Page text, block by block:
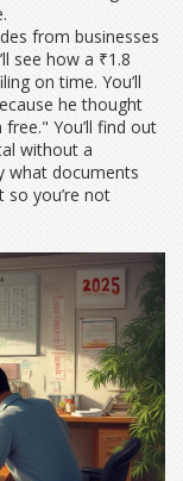
from businesses
see how a ₹1.8
on time. You’ll
he thought
You’ll find out
without a
what documents
you’re not